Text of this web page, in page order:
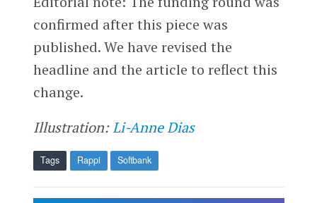
confirmed after this piece was
published. We have revised the
headline and the article to reflect this
change.
Illustration:Li-Anne Dias
Tags Rappi Softbank